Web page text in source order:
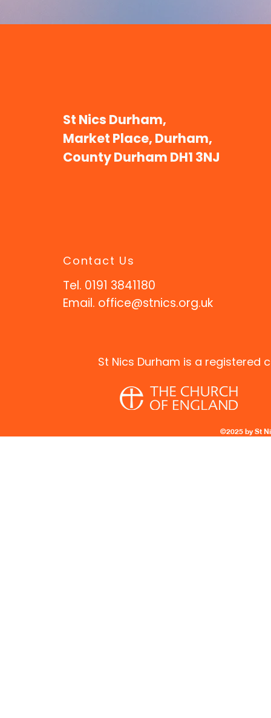
St Nics Durham,
Market Place, Durham,
County Durham DH1 3NJ
Contact Us
Tel. 0191 3841180
Email. office@stnics.org.uk
St Nics Durham is a registered
©2025 by St